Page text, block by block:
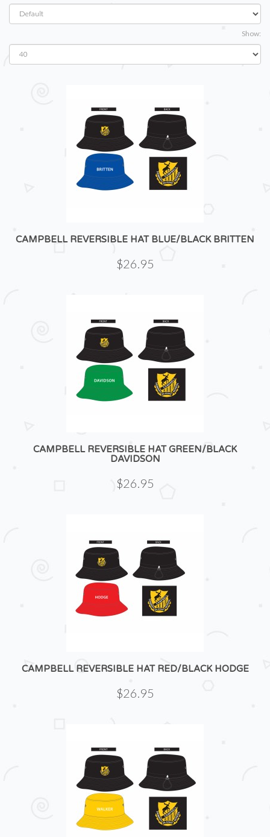
Show:
CAMPBELL REVERSIBLE HAT BLUE/BLACK BRITTEN
$26.95
CAMPBELL REVERSIBLE HAT GREEN/BLACK
DAVIDSON
$26.95
CAMPBELL REVERSIBLE HAT RED/BLACK HODGE
$26.95